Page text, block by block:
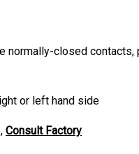
normally-closed contacts,
or left hand side
Consult Factory